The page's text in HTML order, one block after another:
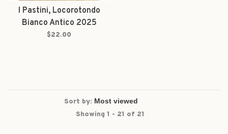
I Pastini, Locorotondo
Bianco Antico 2025
$22.00
Sort by:
Showing 1 - 21 of 21